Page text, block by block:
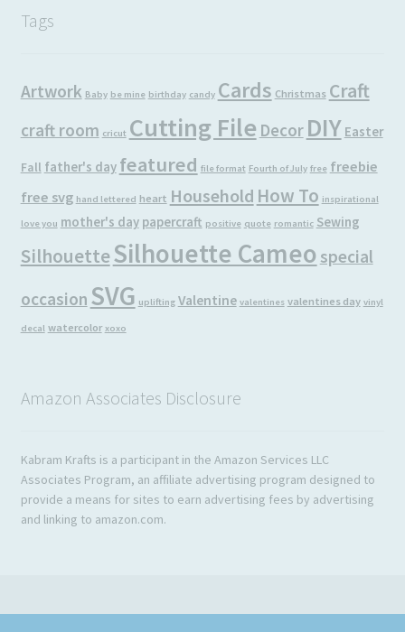
Tags
Artwork Baby be mine birthday candy Cards Christmas Craft
craft room cricut Cutting File Decor DIY Easter
Fall father's day featured file format Fourth of July free freebie
free svg hand lettered heart Household How To inspirational
love you mother's day papercraft positive quote romantic Sewing
SilhouetteSilhouette Cameo special
occasion SVG uplifting Valentine valentines valentines day vinyl
decal watercolor xoxo
Amazon Associates Disclosure
Kabram Krafts is a participant in the Amazon Services LLC
Associates Program, an affiliate advertising program designed to
provide a means for sites to earn advertising fees by advertising
and linking to amazon.com.